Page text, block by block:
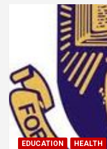
EDUCATION HEALTH